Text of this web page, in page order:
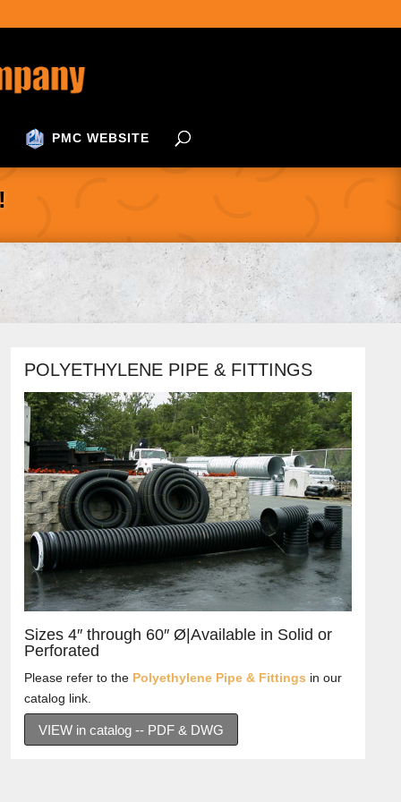
PMC WEBSITE
POLYETHYLENE PIPE & FITTINGS
Sizes 4″ through 60″ Ø|Available in Solid or
Perforated
Please refer to the Polyethylene Pipe & Fittings in our
catalog link.
VIEW in catalog -- PDF & DWG